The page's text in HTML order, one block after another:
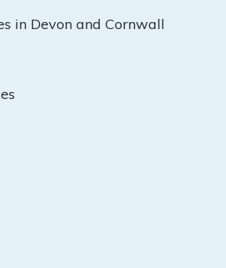
in Devon and Cornwall